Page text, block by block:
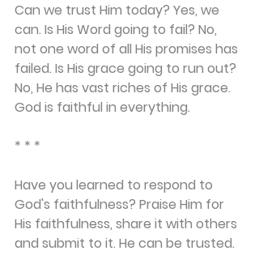
Can we trust Him today? Yes, we
can. Is His Word going to fail? No,
not one word of all His promises has
failed. Is His grace going to run out?
No, He has vast riches of His grace.
God is faithful in everything.
* * *
Have you learned to respond to
God's faithfulness? Praise Him for
His faithfulness, share it with others
and submit to it. He can be trusted.